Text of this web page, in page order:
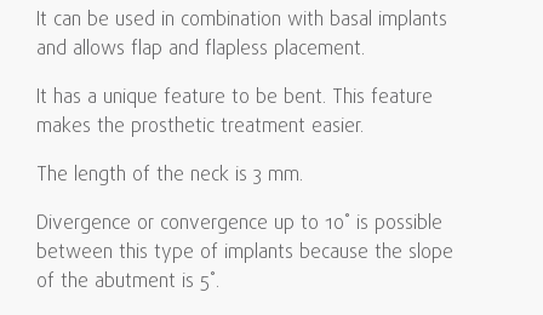
It can be used in combination with basal implants
and allows flap and flapless placement.
It has a unique feature to be bent. This feature
makes the prosthetic treatment easier.
The length of the neck is 3 mm.
Divergence or convergence up to 10˚ is possible
between this type of implants because the slope
of the abutment is 5˚.